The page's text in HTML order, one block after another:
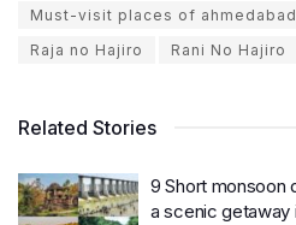
Must-visit places of ahmedabad
Raja no Hajiro
Rani No Hajiro
Related Stories
9 Short monsoon
a scenic getaway